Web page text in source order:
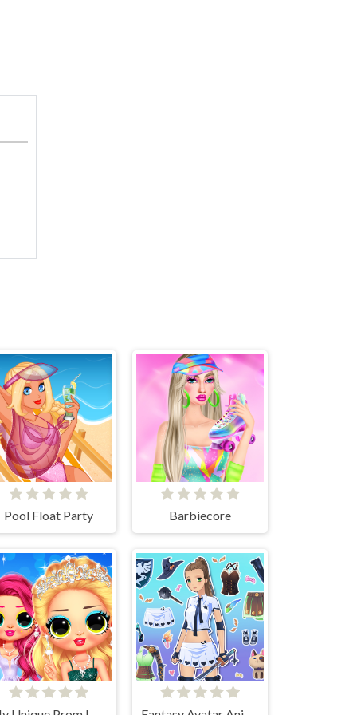
Pool Float Party Barbiecore